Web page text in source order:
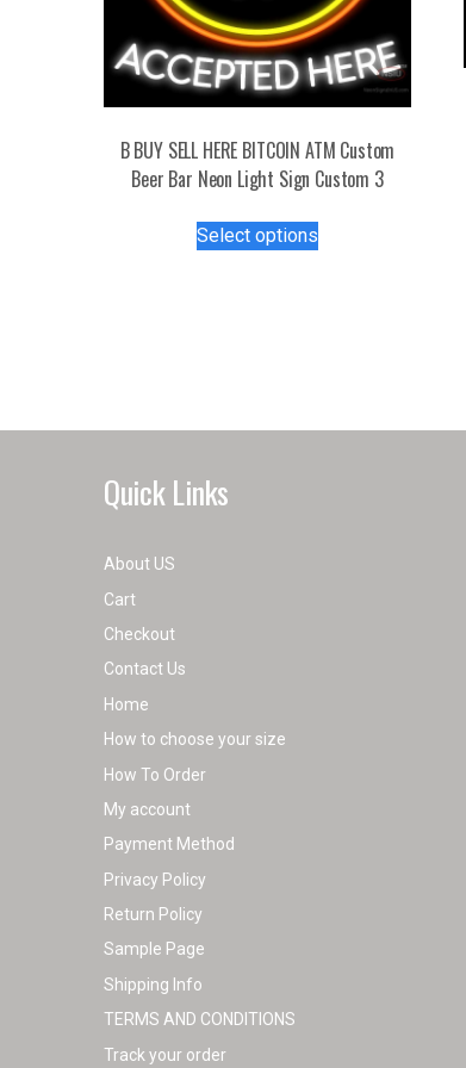
B BUY SELL HERE BITCOIN ATM Custom
Beer Bar Neon Light Sign Custom 3
Select optionsproduct
Quick Links
About US
Cart
Checkout
Contact Us
Home
How to choose your size
How To Order
My account
Payment Method
Privacy Policy
Return Policy
Sample Page
Shipping Info
TERMS AND CONDITIONS
Track your order